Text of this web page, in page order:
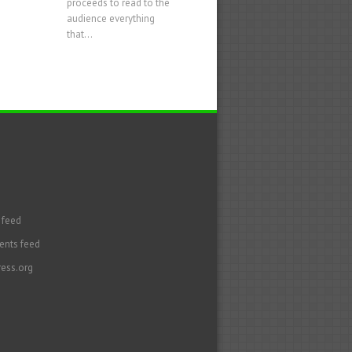
proceeds to read to the
audience everything
that...
feed